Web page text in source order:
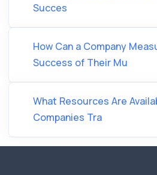
Succes
How Can a Company
Success of Their Mu
What Resources Are
Companies Tra